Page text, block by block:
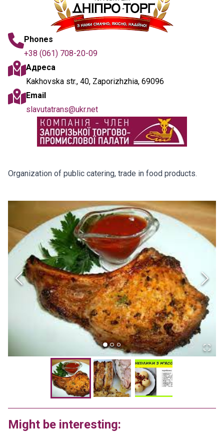
Phones
+38 (061) 708-20-09
Адреса
Kakhovska str., 40, Zaporizhzhia, 69096
Email
slavutatrans@ukr.net
Organization of public catering, trade in food products.
Might be interesting: